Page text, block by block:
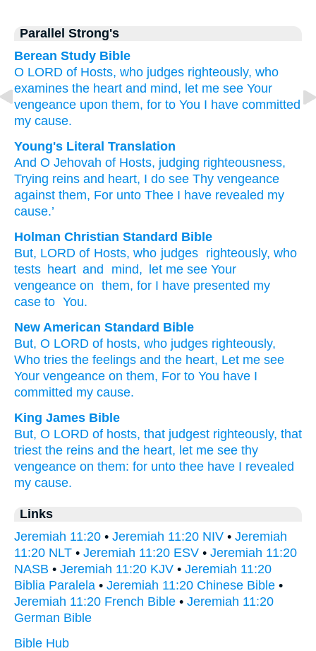
Parallel Strong's
Berean Study Bible
O LORD of Hosts, who judges righteously, who
examines the heart and mind, let me see Your
vengeance upon them, for to You I have committed
my cause.
Young's Literal Translation
And O Jehovah of Hosts, judging righteousness,
Trying reins and heart, I do see Thy vengeance
against them, For unto Thee I have revealed my
cause.’
Holman Christian Standard Bible
But, LORD of Hosts, who judges righteously, who
tests heart and mind, let me see Your
vengeance on them, for I have presented my
case to You.
New American Standard Bible
But, O LORD of hosts, who judges righteously,
Who tries the feelings and the heart, Let me see
Your vengeance on them, For to You have I
committed my cause.
King James Bible
But, O LORD of hosts, that judgest righteously, that
triest the reins and the heart, let me see thy
vengeance on them: for unto thee have I revealed
my cause.
Links
Jeremiah 11:20 • Jeremiah 11:20 NIV • Jeremiah
11:20 NLT • Jeremiah 11:20 ESV • Jeremiah 11:20
NASB • Jeremiah 11:20 KJV • Jeremiah 11:20
Biblia Paralela • Jeremiah 11:20 Chinese Bible •
Jeremiah 11:20 French Bible • Jeremiah 11:20
German Bible
Bible Hub